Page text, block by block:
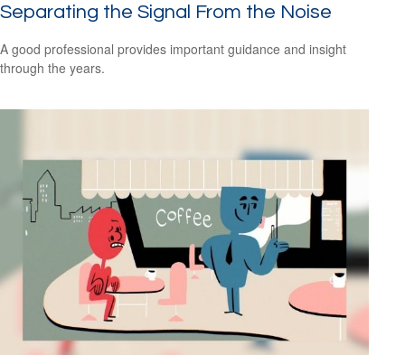
Separating the Signal From the Noise
A good professional provides important guidance and insight
through the years.